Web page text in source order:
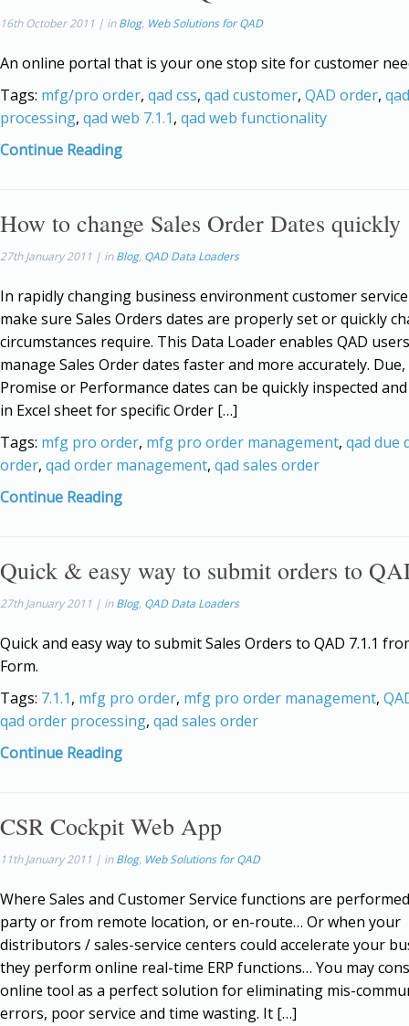
16th October 2011 | inBlog, Web Solutions for QAD
An online portal that is your one stop site for customer
Tags: mfg/pro order, qad css, qad customer, QAD order,
processing, qad web 7.1.1, qad web functionality
Continue Reading
How to change Sales Order Dates quickly
27th January 2011 | inBlog, QAD Data Loaders
In rapidly changing business environment customer
make sure Sales Orders dates are properly set or quickly
circumstances require. This Data Loader enables QAD
manage Sales Order dates faster and more accurately.
Promise or Performance dates can be quickly inspected
in Excel sheet for specific Order […]
Tags: mfg pro order, mfg pro order management, qad due
order, qad order management, qad sales order
Continue Reading
Quick & easy way to submit orders to
27th January 2011 | inBlog, QAD Data Loaders
Quick and easy way to submit Sales Orders to QAD 7.1.1
Form.
Tags: 7.1.1, mfg pro order, mfg pro order management,
qad order processing, qad sales order
Continue Reading
CSR Cockpit Web App
11th January 2011 | inBlog, Web Solutions for QAD
Where Sales and Customer Service functions are
party or from remote location, or en-route… Or when your
distributors / sales-service centers could accelerate your
they perform online real-time ERP functions… You may
online tool as a perfect solution for eliminating mis-
errors, poor service and time wasting. It […]